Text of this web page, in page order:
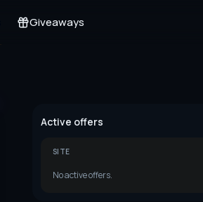
Giveaways
Active offers
SITE
No active offers.